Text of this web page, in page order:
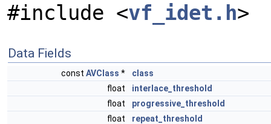
#include <vf_idet.h>
Data Fields
const AVClass *
class
float
interlace_threshold
float
progressive_threshold
float
repeat_threshold